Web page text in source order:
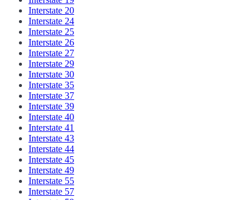
Interstate 20
Interstate 24
Interstate 25
Interstate 26
Interstate 27
Interstate 29
Interstate 30
Interstate 35
Interstate 37
Interstate 39
Interstate 40
Interstate 41
Interstate 43
Interstate 44
Interstate 45
Interstate 49
Interstate 55
Interstate 57